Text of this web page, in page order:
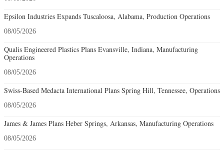
Epsilon Industries Expands Tuscaloosa, Alabama, Production Operations
08/05/2026
Qualis Engineered Plastics Plans Evansville, Indiana, Manufacturing
Operations
08/05/2026
Swiss-Based Medacta International Plans Spring Hill, Tennessee, Operations
08/05/2026
James & James Plans Heber Springs, Arkansas, Manufacturing Operations
08/05/2026